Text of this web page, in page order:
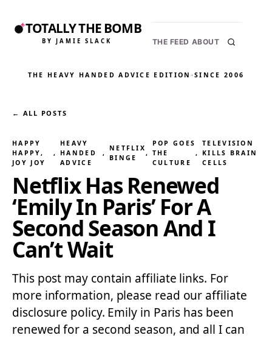
TOTALLY THE BOMB
BY JAMIE SLACK THE FEED ABOUT
THE HEAVY HANDED ADVICE EDITION ·SINCE 2006
← ALL POSTS
HAPPY
HAPPY,
JOY JOY
,
HEAVY
HANDED
ADVICE
,
NETFLIX
BINGE
,
POP GOES
THE
CULTURE
,
TELEVISION
KILLS BRAIN
CELLS
Netflix Has Renewed
‘Emily In Paris’ For A
Second Season And I
Can’t Wait
This post may contain affiliate links. For
more information, please read our affiliate
disclosure policy. Emily in Paris has been
renewed for a second season, and all I can